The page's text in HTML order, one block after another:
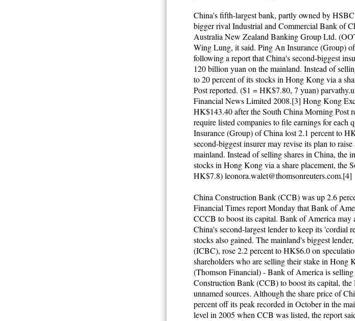
China's fifth-largest bank, partly owned by
bigger rival Industrial and Commercial Bank of
Australia New Zealand Banking Group Ltd.
Wing Lung, it said. Ping An Insurance (Group)
following a report that China's second-biggest
120 billion yuan on the mainland. Instead of
to 20 percent of its stocks in Hong Kong via a
Post reported. ($1 = HK$7.80, 7 yuan)
Financial News Limited 2008.[3] Hong Kong
HK$143.40 after the South China Morning Post
require listed companies to file earnings for each
Insurance (Group) of China lost 2.1 percent to
second-biggest insurer may revise its plan to
mainland. Instead of selling shares in China, the
stocks in Hong Kong via a share placement, the
HK$7.8)leonora.walet@thomsonreuters.com.[4]
China Construction Bank (CCB) was up 2.6
Financial Times report Monday that Bank of
CCCB to boost its capital. Bank of America may
China's second-largest lender to keep its
stocks also gained. The mainland's biggest
(ICBC), rose 2.2 percent to HK$6.0 on
shareholders who are selling their stake in
(Thomson Financial) - Bank of America is
Construction Bank (CCB) to boost its capital,
unnamed sources. Although the share price of
percent off its peak recorded in October in the
level in 2005 when CCB was listed, the report